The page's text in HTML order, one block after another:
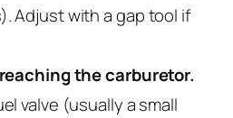
Adjust with a gap tool if
the carburetor.
valve (usually a small